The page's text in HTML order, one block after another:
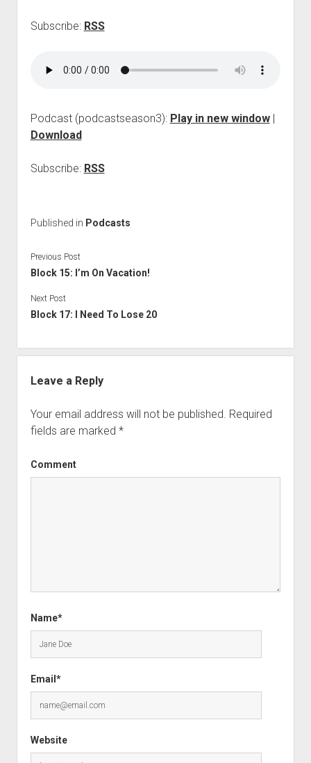
Subscribe: RSS
Podcast (podcastseason3): Play in new window|
Download
Subscribe: RSS
Published in Podcasts
Previous Post
Block 15: I’m On Vacation!
Next Post
Block 17: I Need To Lose 20
Leave a Reply
Your email address will not be published. Required
fields are marked *
Comment
Name*
Email*
Website